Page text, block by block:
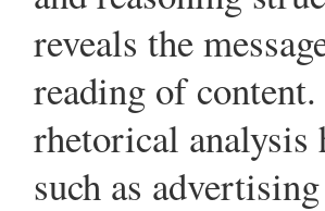
reveals the
reading of
rhetorical analysis
such as